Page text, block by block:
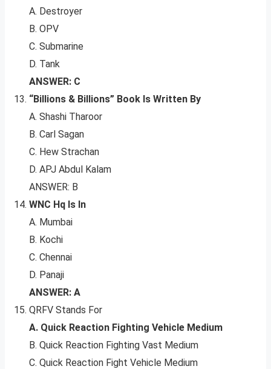
A. Destroyer
B. OPV
C. Submarine
D. Tank
ANSWER: C
“Billions & Billions” Book Is Written By
A. Shashi Tharoor
B. Carl Sagan
C. Hew Strachan
D. APJ Abdul Kalam
ANSWER: B
WNC Hq Is In
A. Mumbai
B. Kochi
C. Chennai
D. Panaji
ANSWER: A
QRFV Stands For
A. Quick Reaction Fighting Vehicle Medium
B. Quick Reaction Fighting Vast Medium
C. Quick Reaction Fight Vehicle Medium